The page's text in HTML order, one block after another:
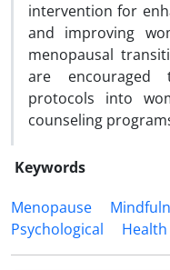
intervention for
and improving
menopausal
are encouraged
protocols into
counseling
Keywords
Menopause
Psychological